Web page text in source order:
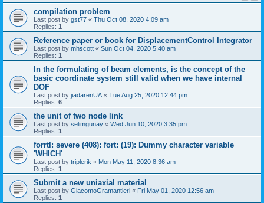
compilation problem
Last post by gst77 « Thu Oct 08, 2020 4:09 am
Replies: 1
Reference paper or book for DisplacementControl Integrator
Last post by mhscott « Sun Oct 04, 2020 5:40 am
Replies: 1
In the formulating of beam elements, is the concept of the
basic coordinate system still valid when we have internal
DOF
Last post by jiadarenUA « Tue Aug 25, 2020 12:44 pm
Replies: 6
the unit of two node link
Last post by selimgunay « Wed Jun 10, 2020 3:35 pm
Replies: 1
forrtl: severe (408): fort: (19): Dummy character variable
'WHICH'
Last post by triplerik « Mon May 11, 2020 8:36 am
Replies: 1
Submit a new uniaxial material
Last post by GiacomoGramantieri « Fri May 01, 2020 12:56 am
Replies: 1